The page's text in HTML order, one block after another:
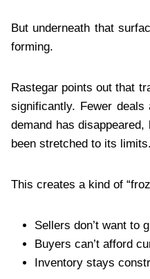
But underneath that
forming.
Rastegar points out that
significantly. Fewer
demand has
been stretched to its limits.
This creates a kind of
Sellers don’t want to
Buyers can’t afford
Inventory stays